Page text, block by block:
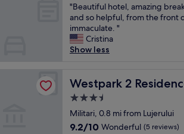
of
10,
Exceptional,
(17
reviews)
"
B
e
a
u
f
h
o
"Beautiful hotel, amazing
and so helpful, from the front
immaculate. "
Cristina
Show less
Westpark 2
Westpark 2 Residence
3.5
star
property
Militari, 0.8 mi from Lujerului
9.2
9.2/10 Wonderful (5 reviews)